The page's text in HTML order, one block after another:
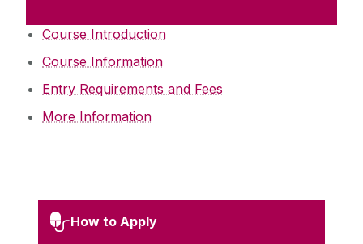
Course Introduction
Course Information
Entry Requirements and Fees
More Information
How to Apply